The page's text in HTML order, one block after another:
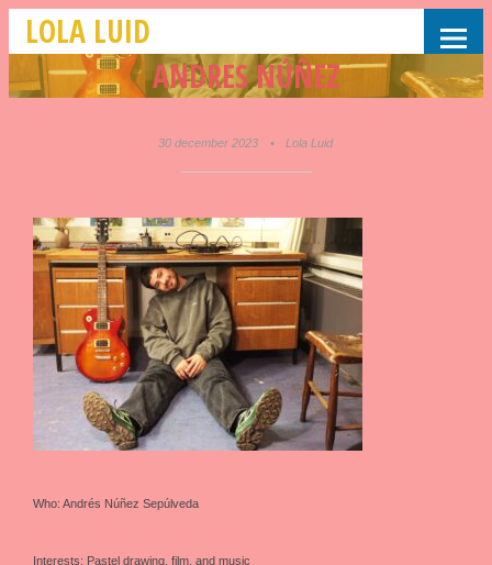
LOLA LUID
ANDRES NÚÑEZ
30 december 2023 • Lola Luid
Who: Andrés Núñez Sepúlveda
Interests: Pastel drawing, film, and music